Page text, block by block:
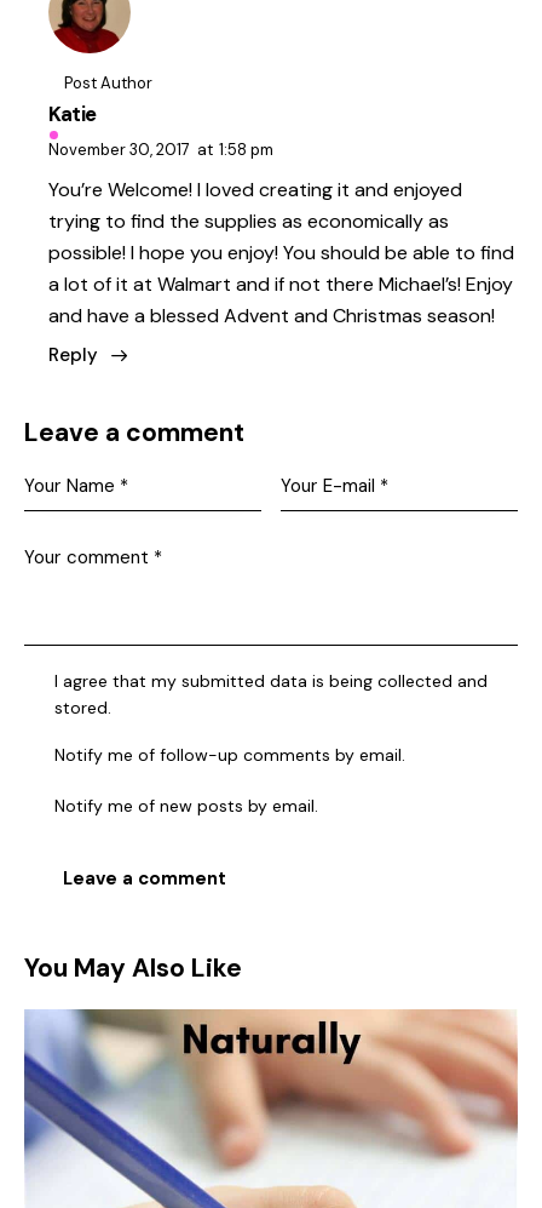
Post Author
Katie
November 30, 2017 at 1:58 pm
You’re Welcome! I loved creating it and enjoyed
trying to find the supplies as economically as
possible! I hope you enjoy! You should be able to find
a lot of it at Walmart and if not there Michael’s! Enjoy
and have a blessed Advent and Christmas season!
Reply
Leave a comment
I agree that my submitted data is being collected and
stored.
Notify me of follow-up comments by email.
Notify me of new posts by email.
You May Also Like